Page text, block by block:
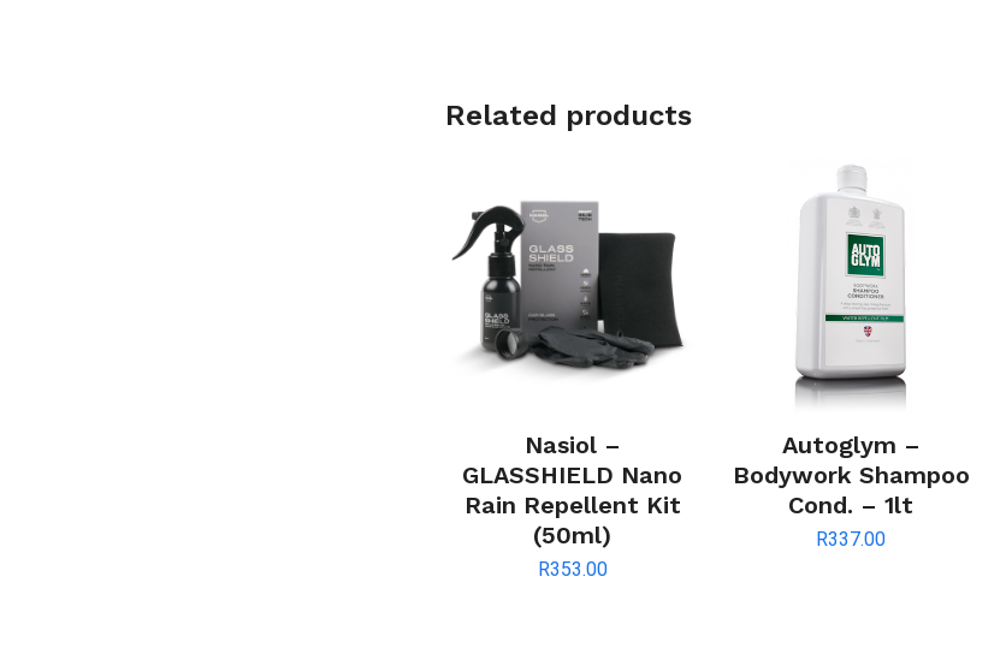
Related products
Nasiol –
GLASSHIELD Nano
Rain Repellent Kit
(50ml)
R353.00
Autoglym –
Bodywork Shampoo
Cond. – 1lt
R337.00